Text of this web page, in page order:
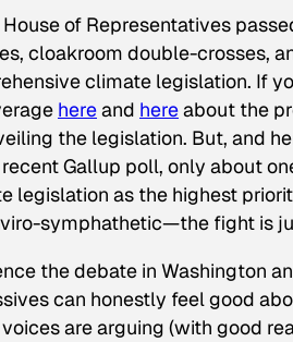
of Representatives
cloakroom double-crosses,
climate legislation. If
hereand hereabout the
the legislation. But, and
recent Gallup poll, only about
legislation as the highest
symphathetic—the fight is
the debate in Washington
can honestly feel good
are arguing (with good